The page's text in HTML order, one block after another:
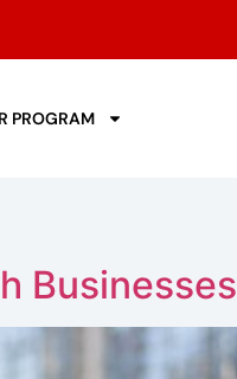
PROGRAM
Businesses